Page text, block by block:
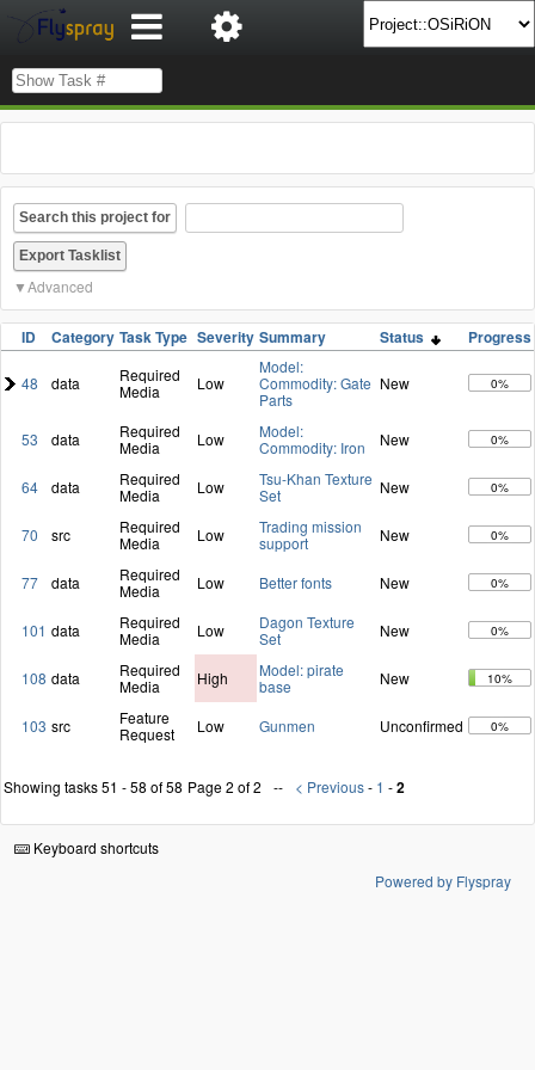
Search this project for
Advanced
ID Category Task Type Severity Summary Status Progress
48 data
Required
Media
Low
Model:
Commodity: Gate
Parts
New 0%
53 data
Required
Media
Low
Model:
Commodity: Iron
New 0%
64 data
Required
Media
Low
Tsu-Khan Texture
Set
New 0%
70 src
Required
Media
Low
Trading mission
support
New 0%
77 data
Required
Media
Low Better fonts New 0%
101 data
Required
Media
Low
Dagon Texture
Set
New 0%
108 data
Required
Media
High
Model: pirate
base
New 10%
103 src
Feature
Request
Low Gunmen Unconfirmed 0%
Showing tasks 51 - 58 of 58 Page 2 of 2 < Previous- 1 -2
Keyboard shortcuts
Powered by Flyspray